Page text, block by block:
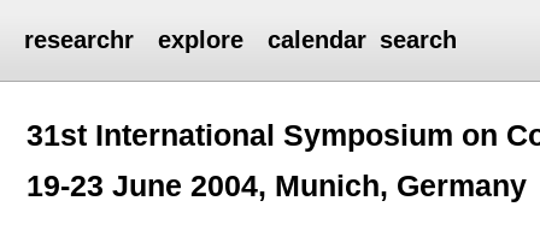
researchr explore calendar search
31st International Symposium on
19-23 June 2004, Munich, Germany